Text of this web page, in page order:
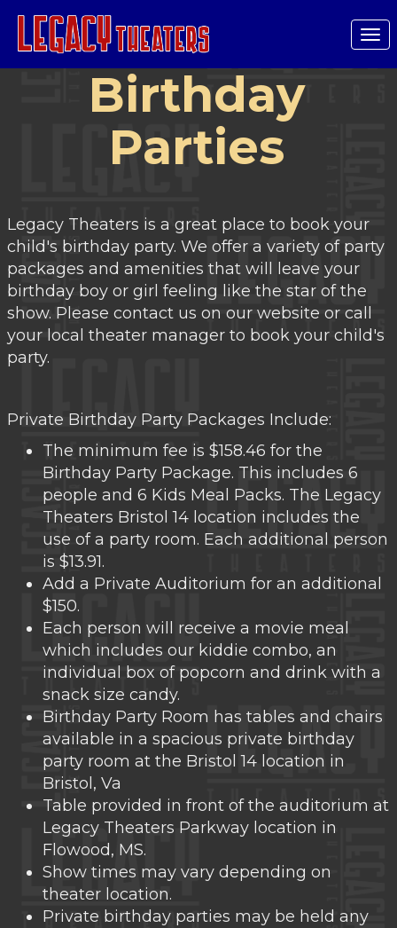
Birthday
Parties
Legacy Theaters is a great place to book your
child's birthday party. We offer a variety of party
packages and amenities that will leave your
birthday boy or girl feeling like the star of the
show. Please contact us on our website or call
your local theater manager to book your child's
party.
Private Birthday Party Packages Include:
The minimum fee is $158.46 for the
Birthday Party Package. This includes 6
people and 6 Kids Meal Packs. The Legacy
Theaters Bristol 14 location includes the
use of a party room. Each additional person
is $13.91.
Add a Private Auditorium for an additional
$150.
Each person will receive a movie meal
which includes our kiddie combo, an
individual box of popcorn and drink with a
snack size candy.
Birthday Party Room has tables and chairs
available in a spacious private birthday
party room at the Bristol 14 location in
Bristol, Va
Table provided in front of the auditorium at
Legacy Theaters Parkway location in
Flowood, MS.
Show times may vary depending on
theater location.
Private birthday parties may be held any